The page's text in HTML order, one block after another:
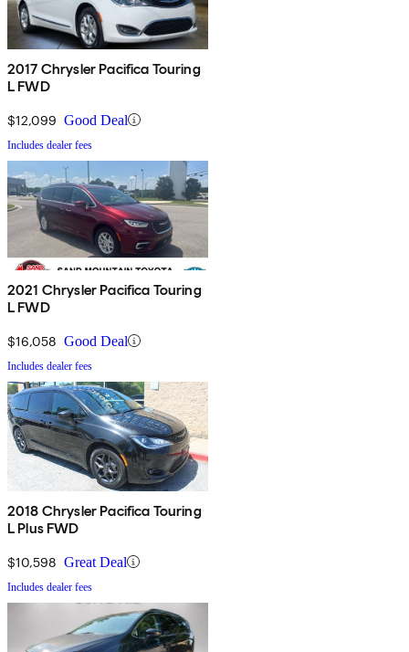
2017 Chrysler Pacifica Touring
L FWD
$12,099 Good Deal
Includes dealer fees
2021 Chrysler Pacifica Touring
L FWD
$16,058 Good Deal
Includes dealer fees
2018 Chrysler Pacifica Touring
L Plus FWD
$10,598 Great Deal
Includes dealer fees